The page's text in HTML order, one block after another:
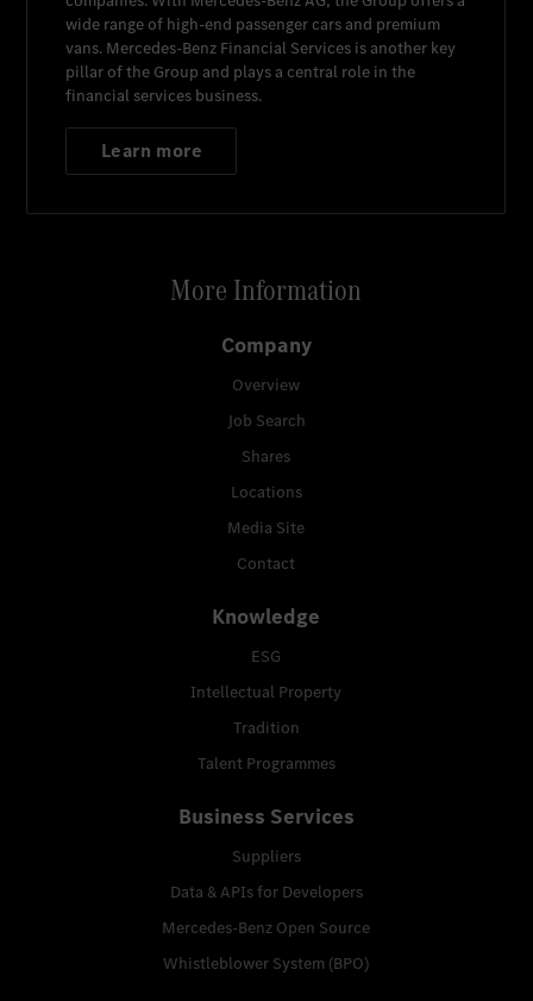
wide range of high-end passenger cars and premium
vans. Mercedes-Benz Financial Services is another key
pillar of the Group and plays a central role in the
financial services business.
Learn more
More Information
Company
Overview
Job Search
Shares
Locations
Media Site
Contact
Knowledge
ESG
Intellectual Property
Tradition
Talent Programmes
Business Services
Suppliers
Data & APIs for Developers
Mercedes-Benz Open Source
Whistleblower System (BPO)